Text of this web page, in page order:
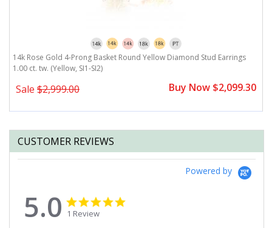
14k Rose Gold 4-Prong Basket Round Yellow Diamond Stud Earrings
1.00 ct. tw. (Yellow, SI1-SI2)
Sale $2,999.00 Buy Now $2,099.30
CUSTOMER REVIEWS
Powered by
5.0
5.0
star
rating
1 Review